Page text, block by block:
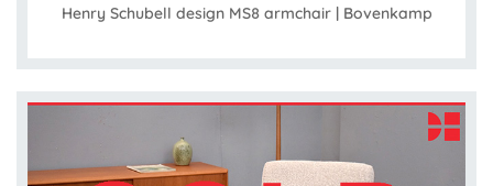
Henry Schubell design MS8 armchair | Bovenkamp